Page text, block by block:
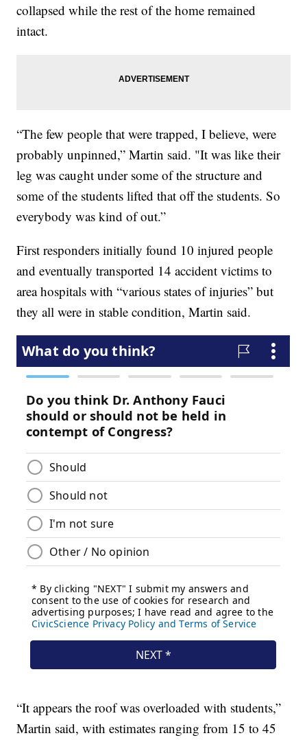
collapsed while the rest of the home remained
intact.
“The few people that were trapped, I believe, were
probably unpinned,” Martin said. "It was like their
leg was caught under some of the structure and
some of the students lifted that off the students. So
everybody was kind of out.”
First responders initially found 10 injured people
and eventually transported 14 accident victims to
area hospitals with “various states of injuries” but
they all were in stable condition, Martin said.
“It appears the roof was overloaded with students,”
Martin said, with estimates ranging from 15 to 45